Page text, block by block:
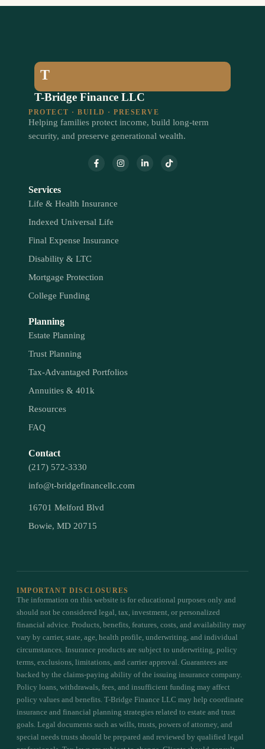
T
T-Bridge Finance LLC
PROTECT · BUILD · PRESERVE
Helping families protect income, build long-term
security, and preserve generational wealth.
Services
Life & Health Insurance
Indexed Universal Life
Final Expense Insurance
Disability & LTC
Mortgage Protection
College Funding
Planning
Estate Planning
Trust Planning
Tax-Advantaged Portfolios
Annuities & 401k
Resources
FAQ
Contact
(217) 572-3330
info@t-bridgefinancellc.com
16701 Melford Blvd
Bowie, MD 20715
IMPORTANT DISCLOSURES
The information on this website is for educational purposes only and
should not be considered legal, tax, investment, or personalized
financial advice. Products, benefits, features, costs, and availability may
vary by carrier, state, age, health profile, underwriting, and individual
circumstances. Insurance products are subject to underwriting, policy
terms, exclusions, limitations, and carrier approval. Guarantees are
backed by the claims-paying ability of the issuing insurance company.
Policy loans, withdrawals, fees, and insufficient funding may affect
policy values and benefits. T-Bridge Finance LLC may help coordinate
insurance and financial planning strategies related to estate and trust
goals. Legal documents such as wills, trusts, powers of attorney, and
special needs trusts should be prepared and reviewed by qualified legal